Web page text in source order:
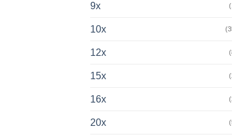
9x
10x
12x
15x
16x
20x